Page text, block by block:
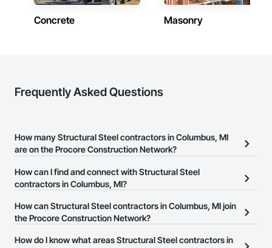
Concrete Masonry
Frequently Asked Questions
How many Structural Steel contractors in Columbus, MI
are on the Procore Construction Network?
There are currently 724 Structural Steel contractors in Columbus,
MI on the Procore Construction Network.
How can I find and connect with Structural Steel
contractors in Columbus, MI?
The Procore Construction Network allows you to search for
Structural Steel contractors in Columbus, MI that meet your
website on their business page so you can easily connect with
How can Structural Steel contractors in Columbus, MI join
the Procore Construction Network?
The Procore Construction Network is free and open to any
How do I know what areas Structural Steel contractors in